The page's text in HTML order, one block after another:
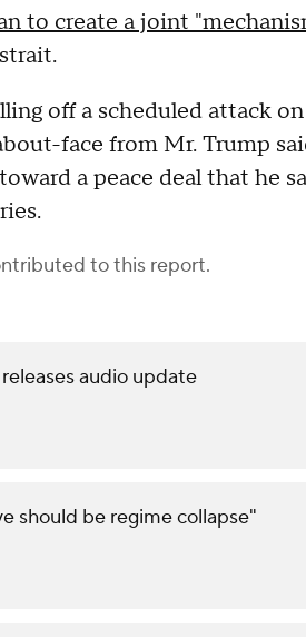
to create a joint
off a scheduled attack
face from Mr. Trump
a peace deal that he
to this report.
audio update
should be regime collapse"